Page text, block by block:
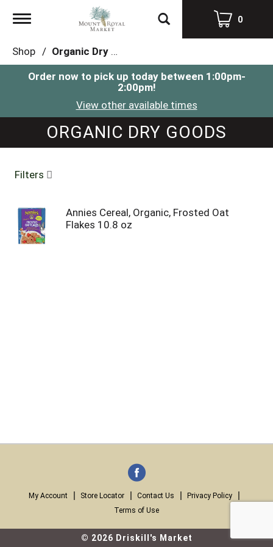
Toggle
0
Shop / Organic Dry Goods
Order now to pick up today between 1:00pm-
2:00pm!
View other available times
ORGANIC DRY GOODS
Filters
Annies Cereal, Organic, Frosted Oat
Flakes 10.8 oz
My Account Store Locator Contact Us
Privacy Policy
Terms of Use
© 2026 Driskill's Market